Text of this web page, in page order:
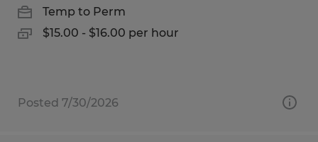
Temp to Perm
$15.00 - $16.00 per hour
Posted 7/30/2026